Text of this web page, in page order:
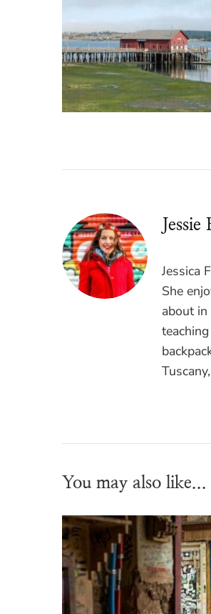
Jessie
Jessica
She
about in
You may also like...